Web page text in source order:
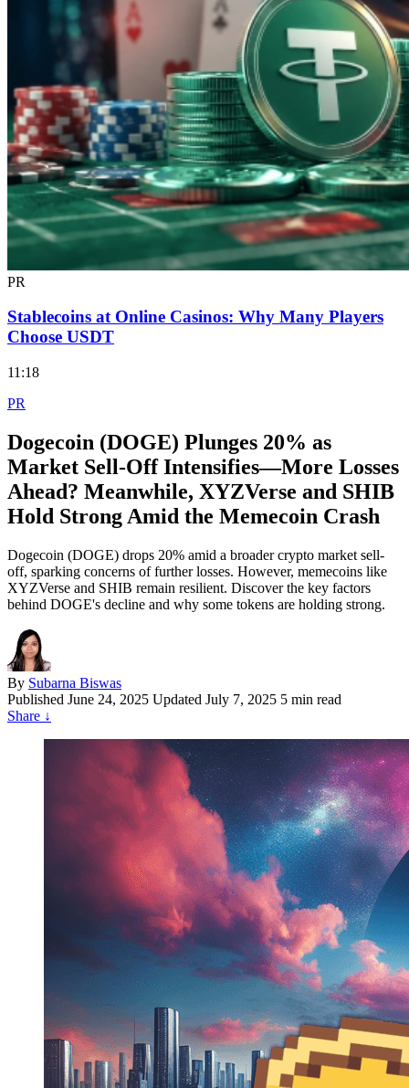
PR
Stablecoins at Online Casinos: Why Many Players
Choose USDT
11:18
PR
Dogecoin (DOGE) Plunges 20% as
Market Sell-Off Intensifies—More Losses
Ahead? Meanwhile, XYZVerse and SHIB
Hold Strong Amid the Memecoin Crash
Dogecoin (DOGE) drops 20% amid a broader crypto market sell-
off, sparking concerns of further losses. However, memecoins like
XYZVerse and SHIB remain resilient. Discover the key factors
behind DOGE's decline and why some tokens are holding strong.
By Subarna Biswas
Published June 24, 2025 Updated July 7, 2025 5 min read
Share ↓